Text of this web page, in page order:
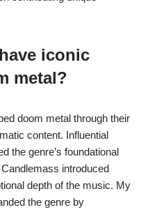
iconic
metal?
doom metal through their
content. Influential
the genre’s foundational
introduced
depth of the music. My
the genre by